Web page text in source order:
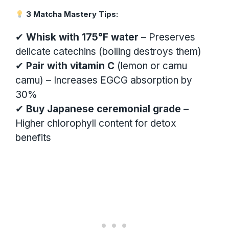
3 Matcha Mastery Tips:
✔ Whisk with 175°F water – Preserves
delicate catechins (boiling destroys them)
✔ Pair with vitamin C (lemon or camu
camu) – Increases EGCG absorption by
30%
✔ Buy Japanese ceremonial grade –
Higher chlorophyll content for detox
benefits